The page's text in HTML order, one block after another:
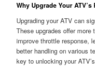
Why Upgrade Your
Upgrading your ATV can
These upgrades offer
improve throttle response,
better handling on various
key to unlocking your